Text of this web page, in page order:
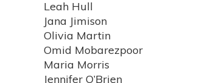
Leah Hull
Jana Jimison
Olivia Martin
Omid Mobarezpoor
Maria Morris
Jennifer O’Brien